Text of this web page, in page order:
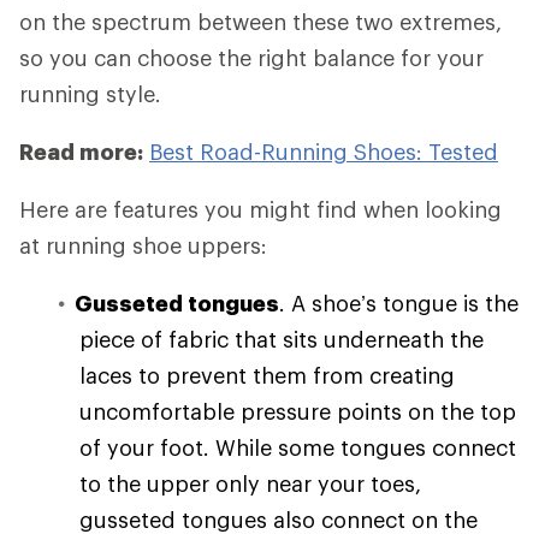
on the spectrum between these two extremes,
so you can choose the right balance for your
running style.
Read more: Best Road-Running Shoes: Tested
Here are features you might find when looking
at running shoe uppers:
Gusseted tongues. A shoe’s tongue is the
piece of fabric that sits underneath the
laces to prevent them from creating
uncomfortable pressure points on the top
of your foot. While some tongues connect
to the upper only near your toes,
gusseted tongues also connect on the